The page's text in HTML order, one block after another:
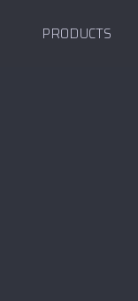
PRODUCTS